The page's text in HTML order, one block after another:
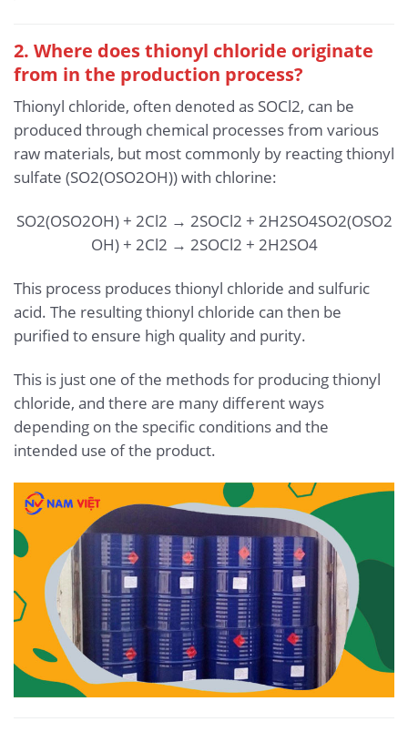
2. Where does thionyl chloride originate
from in the production process?
Thionyl chloride, often denoted as SOCl2, can be
produced through chemical processes from various
raw materials, but most commonly by reacting thionyl
sulfate (SO2(OSO2OH)) with chlorine:
SO2(OSO2OH) + 2Cl2 → 2SOCl2 + 2H2SO4SO2(OSO2
OH)+ 2Cl2 → 2SOCl2 + 2H2SO4
This process produces thionyl chloride and sulfuric
acid. The resulting thionyl chloride can then be
purified to ensure high quality and purity.
This is just one of the methods for producing thionyl
chloride, and there are many different ways
depending on the specific conditions and the
intended use of the product.